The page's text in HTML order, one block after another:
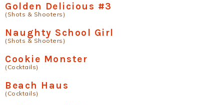
Golden Delicious #3
(Shots & Shooters)
Naughty School Girl
(Shots & Shooters)
Cookie Monster
(Cocktails)
Beach Haus
(Cocktails)